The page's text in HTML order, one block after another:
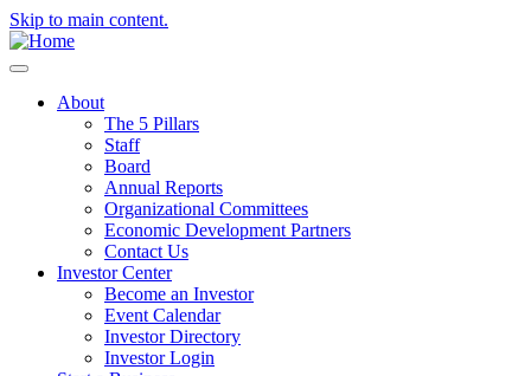
Skip to main content.
About
The 5 Pillars
Staff
Board
Annual Reports
Organizational Committees
Economic Development Partners
Contact Us
Investor Center
Become an Investor
Event Calendar
Investor Directory
Investor Login